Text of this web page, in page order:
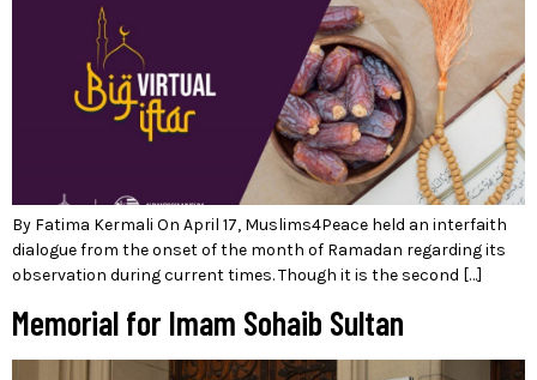
By Fatima Kermali On April 17, Muslims4Peace held an interfaith
dialogue from the onset of the month of Ramadan regarding its
observation during current times. Though it is the second […]
Memorial for Imam Sohaib Sultan